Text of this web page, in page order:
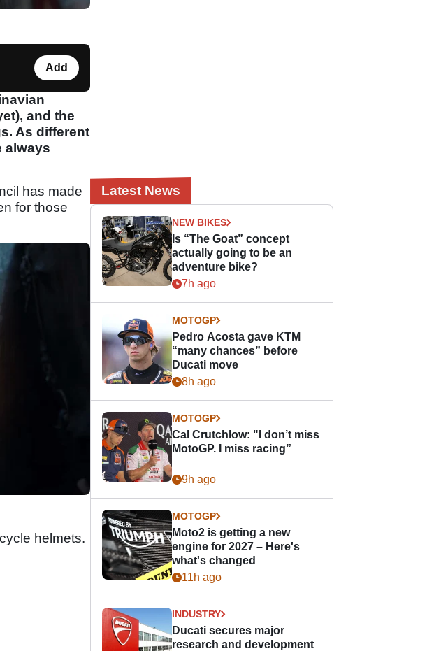
Add
and the
As different
always
has made
for those
helmets.
Latest News
NEW BIKES
Is “The Goat” concept
actually going to be an
adventure bike?
7h ago
MOTOGP
Pedro Acosta gave KTM
“many chances” before
Ducati move
8h ago
MOTOGP
Cal Crutchlow: "I don’t miss
MotoGP. I miss racing”
9h ago
MOTOGP
Moto2 is getting a new
engine for 2027 – Here's
what's changed
11h ago
INDUSTRY
Ducati secures major
research and development